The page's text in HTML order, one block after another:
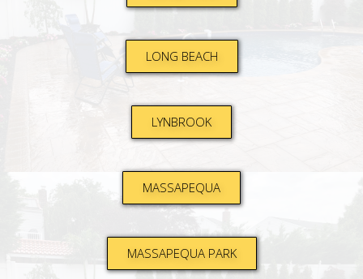
LONG BEACH
LYNBROOK
MASSAPEQUA
MASSAPEQUA PARK